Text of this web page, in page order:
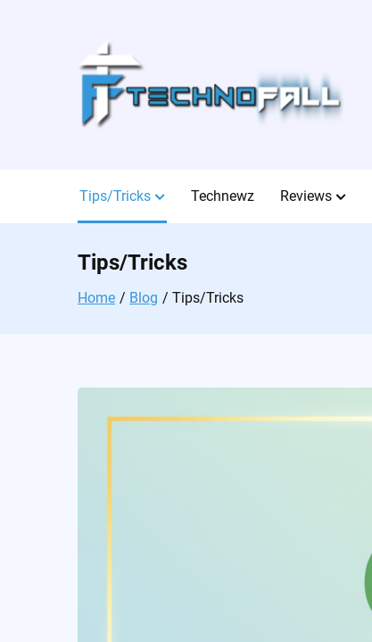
Tips/Tricks Technewz Reviews
Tips/Tricks
Home Blog Tips/Tricks